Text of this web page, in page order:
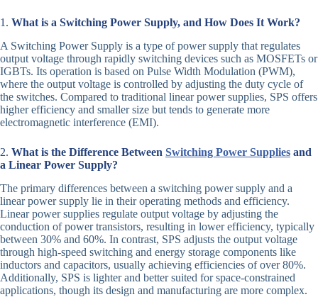
1. What is a Switching Power Supply, and How Does It Work?
A Switching Power Supply is a type of power supply that regulates
output voltage through rapidly switching devices such as MOSFETs or
IGBTs. Its operation is based on Pulse Width Modulation (PWM),
where the output voltage is controlled by adjusting the duty cycle of
the switches. Compared to traditional linear power supplies, SPS offers
higher efficiency and smaller size but tends to generate more
electromagnetic interference (EMI).
2. What is the Difference Between Switching Power Supplies and
a Linear Power Supply?
The primary differences between a switching power supply and a
linear power supply lie in their operating methods and efficiency.
Linear power supplies regulate output voltage by adjusting the
conduction of power transistors, resulting in lower efficiency, typically
between 30% and 60%. In contrast, SPS adjusts the output voltage
through high-speed switching and energy storage components like
inductors and capacitors, usually achieving efficiencies of over 80%.
Additionally, SPS is lighter and better suited for space-constrained
applications, though its design and manufacturing are more complex.